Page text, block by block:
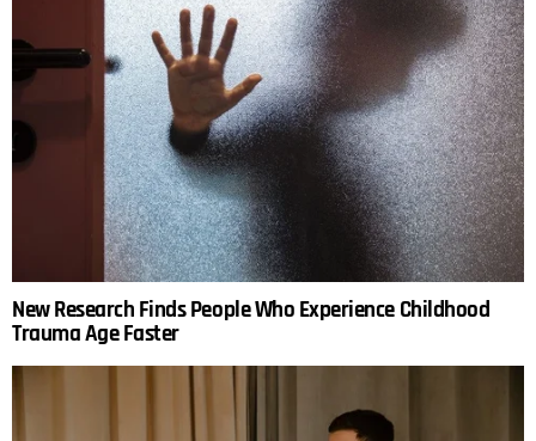
New Research Finds People Who Experience Childhood
Trauma Age Faster